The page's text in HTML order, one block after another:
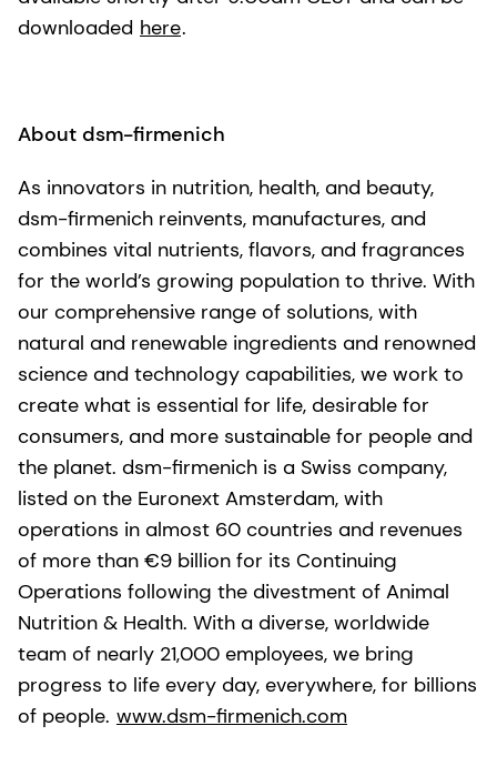
downloaded here.
About dsm-firmenich
As innovators in nutrition, health, and beauty,
dsm-firmenich reinvents, manufactures, and
combines vital nutrients, flavors, and fragrances
for the world’s growing population to thrive. With
our comprehensive range of solutions, with
natural and renewable ingredients and renowned
science and technology capabilities, we work to
create what is essential for life, desirable for
consumers, and more sustainable for people and
the planet. dsm-firmenich is a Swiss company,
listed on the Euronext Amsterdam, with
operations in almost 60 countries and revenues
of more than €9 billion for its Continuing
Operations following the divestment of Animal
Nutrition & Health. With a diverse, worldwide
team of nearly 21,000 employees, we bring
progress to life every day, everywhere, for billions
of people. www.dsm-firmenich.com